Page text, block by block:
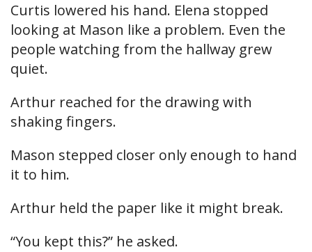
Curtis lowered his hand. Elena stopped
looking at Mason like a problem. Even the
people watching from the hallway grew
quiet.
Arthur reached for the drawing with
shaking fingers.
Mason stepped closer only enough to hand
it to him.
Arthur held the paper like it might break.
“You kept this?” he asked.